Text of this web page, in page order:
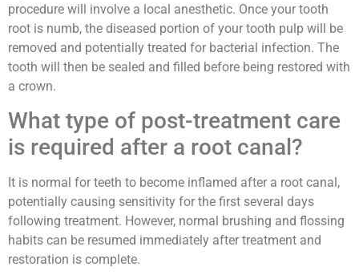
procedure will involve a local anesthetic. Once your tooth
root is numb, the diseased portion of your tooth pulp will be
removed and potentially treated for bacterial infection. The
tooth will then be sealed and filled before being restored with
a crown.
What type of post-treatment care
is required after a root canal?
It is normal for teeth to become inflamed after a root canal,
potentially causing sensitivity for the first several days
following treatment. However, normal brushing and flossing
habits can be resumed immediately after treatment and
restoration is complete.